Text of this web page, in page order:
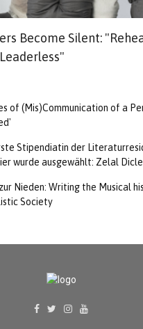
Become Silent:
of (Mis)Communication of a
Stipendiatin der
wurde ausgewählt: Zelal
Nieden: Writing the Musical
Society